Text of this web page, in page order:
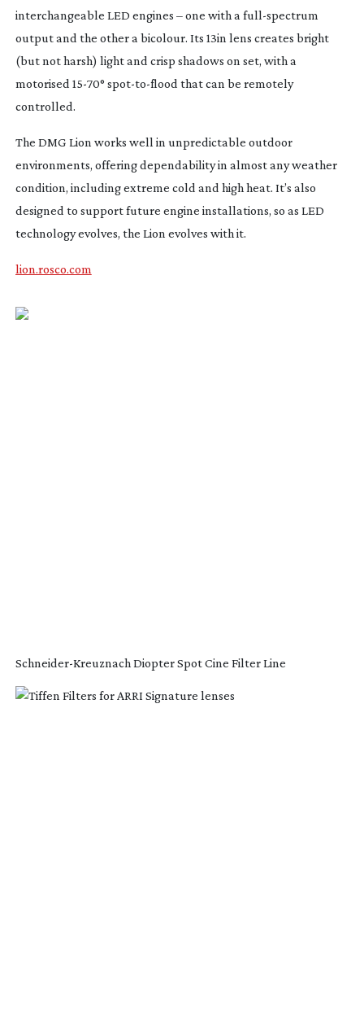
interchangeable LED engines – one with a full-spectrum
output and the other a bicolour. Its 13in lens creates bright
(but not harsh) light and crisp shadows on set, with a
motorised 15-70° spot-to-flood that can be remotely
controlled.
The DMG Lion works well in unpredictable outdoor
environments, offering dependability in almost any weather
condition, including extreme cold and high heat. It’s also
designed to support future engine installations, so as LED
technology evolves, the Lion evolves with it.
lion.rosco.com
Schneider-Kreuznach Diopter Spot Cine Filter Line